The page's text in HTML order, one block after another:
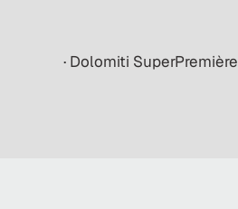
· Dolomiti SuperPremière